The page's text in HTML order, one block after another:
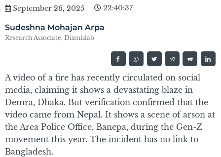
September 26, 2025 22:40:37
Sudeshna Mohajan Arpa
Research Associate, Dismislab
A video of a fire has recently circulated on social
media, claiming it shows a devastating blaze in
Demra, Dhaka. But verification confirmed that the
video came from Nepal. It shows a scene of arson at
the Area Police Office, Banepa, during the Gen-Z
movement this year. The incident has no link to
Bangladesh.